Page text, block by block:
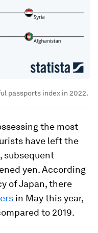
passports index in 2022.
the most
have left the
subsequent
yen. According
of Japan, there
in May this year,
to 2019.